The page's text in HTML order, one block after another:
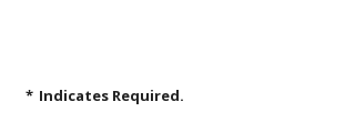
* Indicates Required.